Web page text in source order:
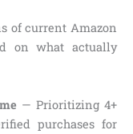
of current Amazon
on what actually
— Prioritizing 4+
purchases for